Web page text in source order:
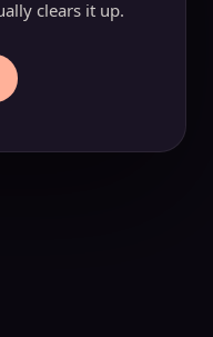
clears it up.